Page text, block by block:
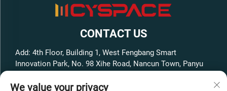
CONTACT US
Add: 4th Floor, Building 1, West Fengbang Smart
Innovation Park, No. 98 Xihe Road, Nancun Town, Panyu
We value your privacy